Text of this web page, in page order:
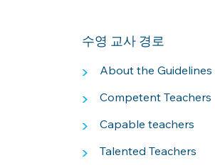
수영 교사 경로
> About the Guidelines
> Competent Teachers
> Capable teachers
> Talented Teachers